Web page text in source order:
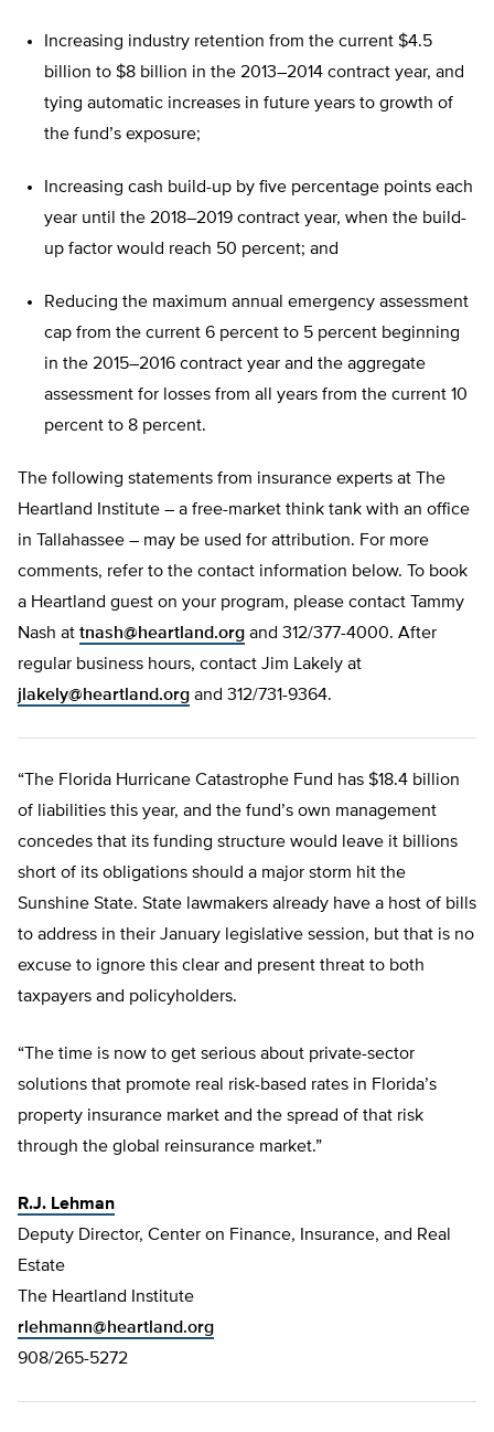
Increasing industry retention from the current $4.5
billion to $8 billion in the 2013–2014 contract year, and
tying automatic increases in future years to growth of
the fund’s exposure;
Increasing cash build-up by five percentage points each
year until the 2018–2019 contract year, when the build-
up factor would reach 50 percent; and
Reducing the maximum annual emergency assessment
cap from the current 6 percent to 5 percent beginning
in the 2015–2016 contract year and the aggregate
assessment for losses from all years from the current 10
percent to 8 percent.
The following statements from insurance experts at The
Heartland Institute – a free-market think tank with an office
in Tallahassee – may be used for attribution. For more
comments, refer to the contact information below. To book
a Heartland guest on your program, please contact Tammy
Nash at tnash@heartland.org and 312/377-4000. After
regular business hours, contact Jim Lakely at
jlakely@heartland.org and 312/731-9364.
“The Florida Hurricane Catastrophe Fund has $18.4 billion
of liabilities this year, and the fund’s own management
concedes that its funding structure would leave it billions
short of its obligations should a major storm hit the
Sunshine State. State lawmakers already have a host of bills
to address in their January legislative session, but that is no
excuse to ignore this clear and present threat to both
taxpayers and policyholders.
“The time is now to get serious about private-sector
solutions that promote real risk-based rates in Florida’s
property insurance market and the spread of that risk
through the global reinsurance market.”
R.J. Lehman
Deputy Director, Center on Finance, Insurance, and Real
Estate
The Heartland Institute
rlehmann@heartland.org
908/265-5272